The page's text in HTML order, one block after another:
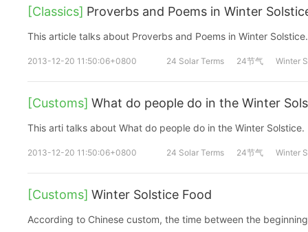
[Classics] Proverbs and Poems in Winter
This article talks about Proverbs and Poems in Winter Solstice.
2013-12-20 11:50:06+0800 24 Solar Terms 24节气 Winter
[Customs] What do people do in the Winter
This arti talks about What do people do in the Winter Solstice.
2013-12-20 11:50:06+0800 24 Solar Terms 24节气 Winter
[Customs] Winter Solstice Food
According to Chinese custom, the time between the